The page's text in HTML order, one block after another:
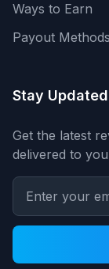
Ways to Earn
Payout Methods
Stay Updated
Get the latest
delivered to